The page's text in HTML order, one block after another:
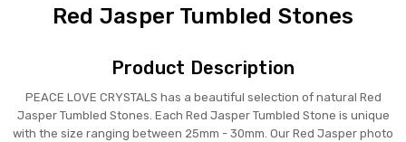
Red Jasper Tumbled Stones
Product Description
PEACE LOVE CRYSTALS has a beautiful selection of natural Red
Jasper Tumbled Stones. Each Red Jasper Tumbled Stone is unique
with the size ranging between 25mm - 30mm. Our Red Jasper photo